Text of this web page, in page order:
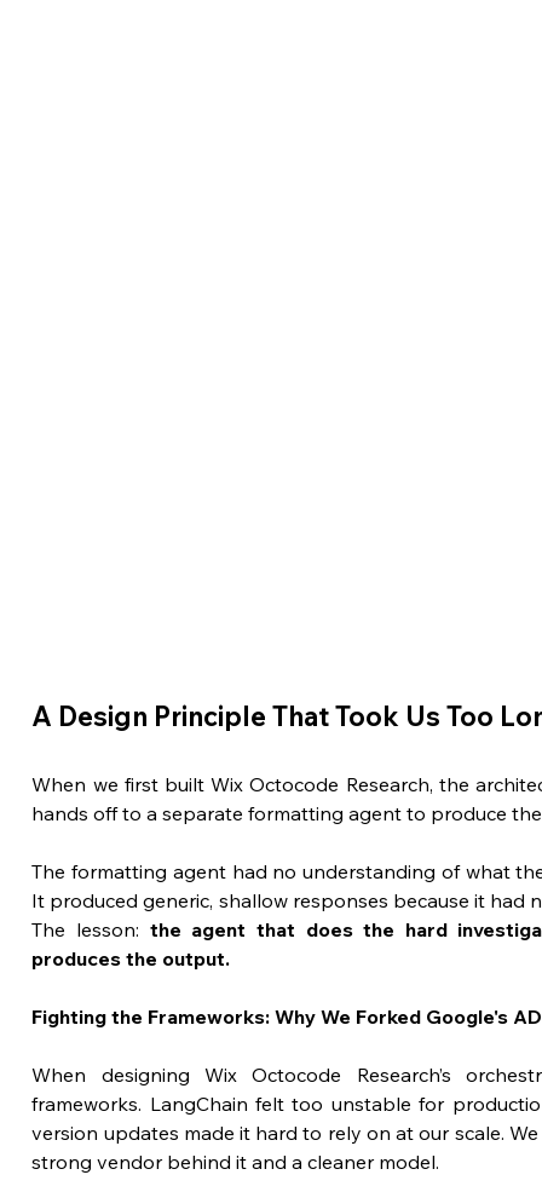
A Design Principle That Took Us Too
When we first built Wix Octocode Research, the
hands off to a separate formatting agent to produce
The formatting agent had no understanding of what
It produced generic, shallow responses because it had
The lesson: the agent that does the hard
produces the output.
Fighting the Frameworks: Why We Forked Google's
When designing Wix Octocode Research’s
frameworks. LangChain felt too unstable for
version updates made it hard to rely on at our scale.
strong vendor behind it and a cleaner model.